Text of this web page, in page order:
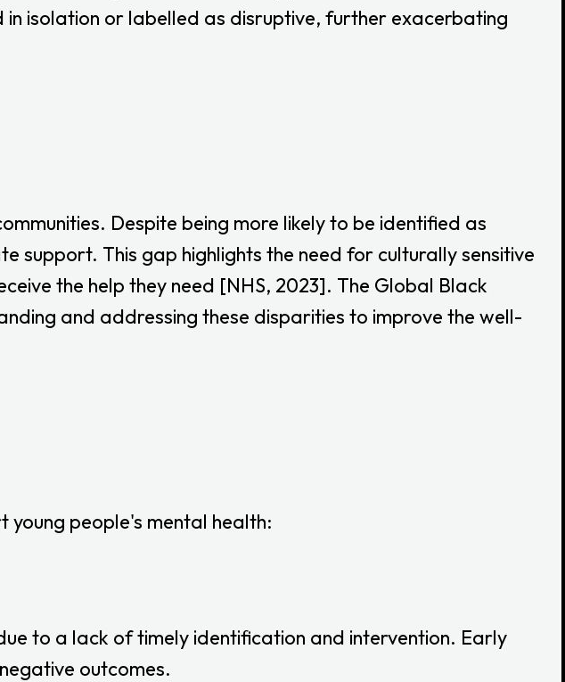
isolation or labelled as disruptive, further exacerbating
Despite being more likely to be identified as
support. This gap highlights the need for culturally sensitive
the help they need [NHS, 2023]. The Global Black
and addressing these disparities to improve the well-
young people's mental health:
to a lack of timely identification and intervention. Early
outcomes.